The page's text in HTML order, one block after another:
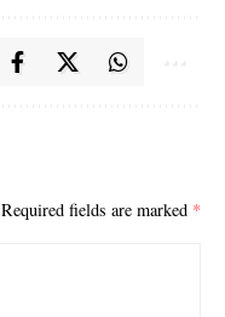
Required fields are marked *